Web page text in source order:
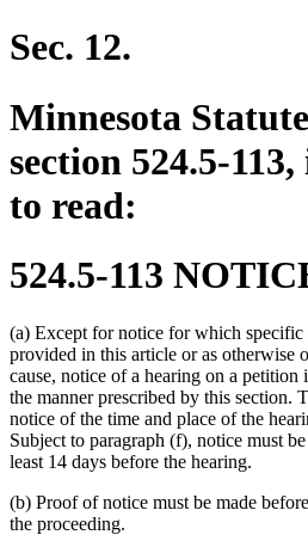
Sec. 12.
Minnesota
section 524.5-
to read:
524.5-113
(a) Except for notice for which specific
provided in this article or as otherwise
cause, notice of a hearing on a
the manner prescribed by this section.
notice of the time and place of the
Subject to paragraph (f), notice must
least 14 days before the hearing.
(b) Proof of notice must be made
the proceeding.